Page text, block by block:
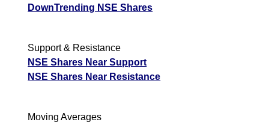
DownTrending NSE Shares
Support & Resistance
NSE Shares Near Support
NSE Shares Near Resistance
Moving Averages